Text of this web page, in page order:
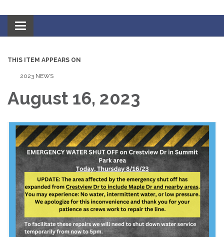
Toggle navigation
THIS ITEM APPEARS ON
2023 NEWS
August 16, 2023